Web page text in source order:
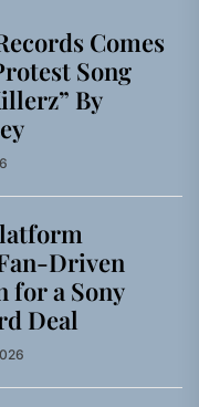
Comes
Song
By
Driven
for a Sony
Deal